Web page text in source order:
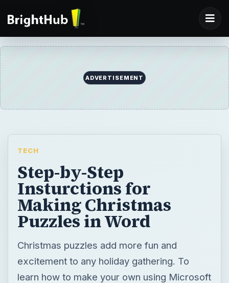
ADVERTISEMENT
TECH
Step-by-Step
Insturctions for
Making Christmas
Puzzles in Word
Christmas puzzles add more fun and
excitement to any holiday gathering. To
learn how to make your own using Microsoft